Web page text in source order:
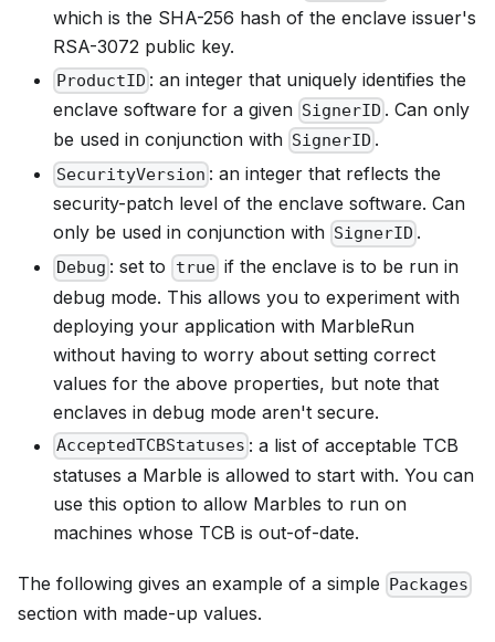
which is the SHA-256 hash of the enclave issuer's
RSA-3072 public key.
ProductID : an integer that uniquely identifies the
enclave software for a given SignerID . Can only
be used in conjunction with SignerID .
SecurityVersion : an integer that reflects the
security-patch level of the enclave software. Can
only be used in conjunction with SignerID .
Debug : set to true if the enclave is to be run in
debug mode. This allows you to experiment with
deploying your application with MarbleRun
without having to worry about setting correct
values for the above properties, but note that
enclaves in debug mode aren't secure.
AcceptedTCBStatuses : a list of acceptable TCB
statuses a Marble is allowed to start with. You can
use this option to allow Marbles to run on
machines whose TCB is out-of-date.
The following gives an example of a simple Packages
section with made-up values.